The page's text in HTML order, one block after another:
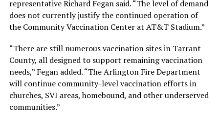
representative Richard Fegan said. “The level of demand
does not currently justify the continued operation of
the Community Vaccination Center at AT&T Stadium.”
“There are still numerous vaccination sites in Tarrant
County, all designed to support remaining vaccination
needs,” Fegan added. “The Arlington Fire Department
will continue community-level vaccination efforts in
churches, SVI areas, homebound, and other underserved
communities.”